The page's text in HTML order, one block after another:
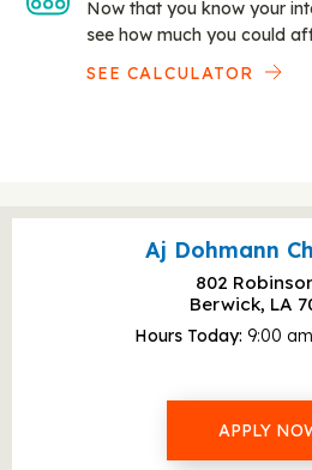
Now that you know your
see how much you could
SEE CALCULATOR
Aj Dohmann
802
Berwick, LA
Hours Today 9:00
APPLY